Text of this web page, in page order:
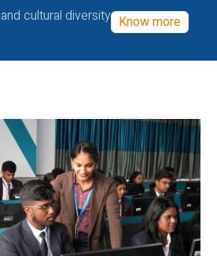
cultural diversity Know more